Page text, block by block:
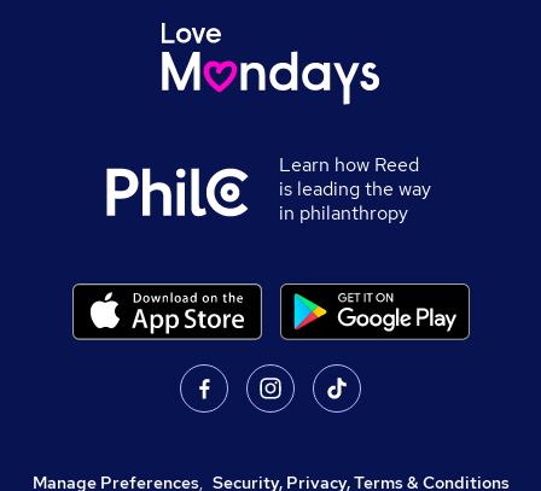
Learn how Reed
is leading the way
in philanthropy
Manage Preferences, Security, Privacy, Terms & Conditions